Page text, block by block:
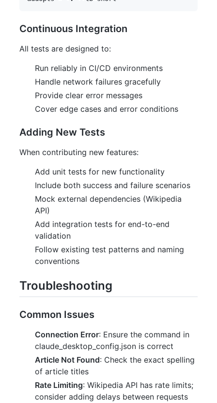
Continuous Integration
All tests are designed to:
Run reliably in CI/CD environments
Handle network failures gracefully
Provide clear error messages
Cover edge cases and error conditions
Adding New Tests
When contributing new features:
Add unit tests for new functionality
Include both success and failure scenarios
Mock external dependencies (Wikipedia
API)
Add integration tests for end-to-end
validation
Follow existing test patterns and naming
conventions
Troubleshooting
Common Issues
Connection Error: Ensure the command in
claude_desktop_config.json is correct
Article Not Found: Check the exact spelling
of article titles
Rate Limiting: Wikipedia API has rate limits;
consider adding delays between requests